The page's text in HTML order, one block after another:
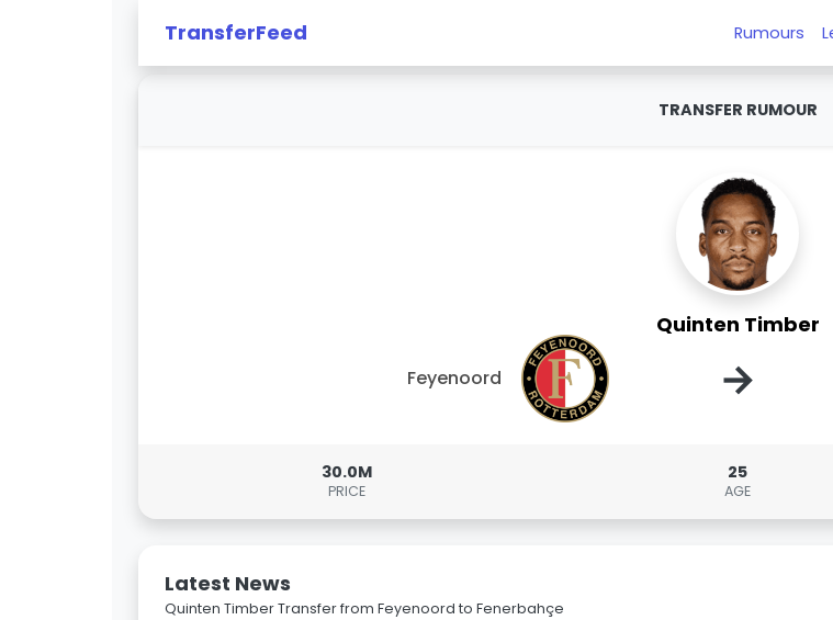
TransferFeed Rumours
TRANSFER RUMOUR
Quinten Timber
Feyenoord →
30.0M
PRICE
25
AGE
Latest News
Quinten Timber Transfer from Feyenoord to Fenerbahçe